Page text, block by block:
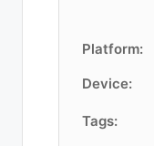
Platform:
Device:
Tags: